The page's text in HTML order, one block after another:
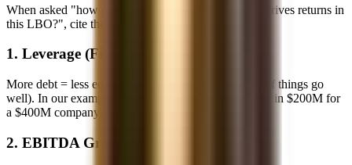
When asked "how does PE create value?" or "what drives returns in
this LBO?", cite these four levers:
1. Leverage (Financial Engineering)
More debt = less equity = higher percentage returns (if things go
well). In our example, 4x leverage meant we only put in $200M for
a $400M company.
2. EBITDA Growth